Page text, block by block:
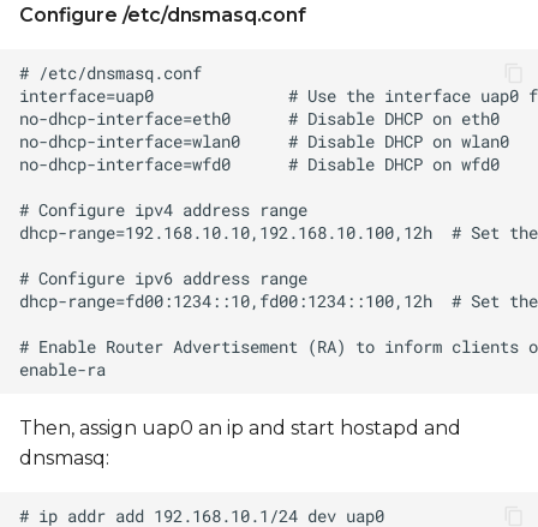
Configure /etc/dnsmasq.conf
Then, assign uap0 an ip and start hostapd and
dnsmasq: